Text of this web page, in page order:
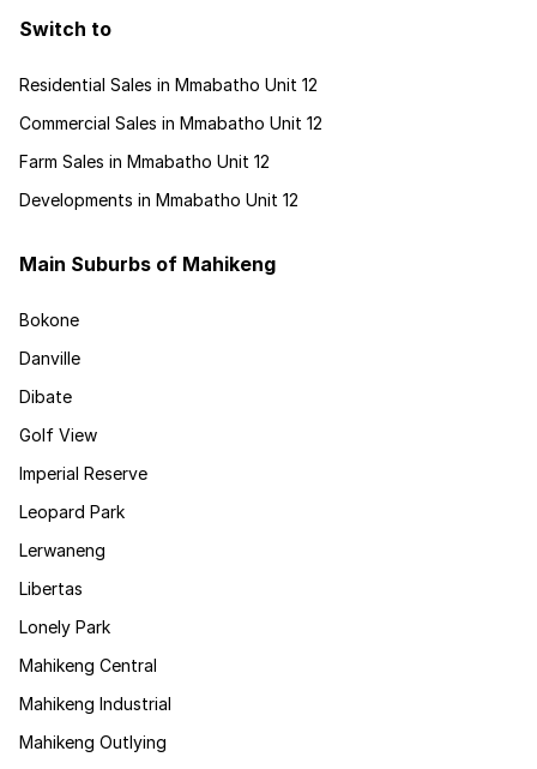
Switch to
Residential Sales in Mmabatho Unit 12
Commercial Sales in Mmabatho Unit 12
Farm Sales in Mmabatho Unit 12
Developments in Mmabatho Unit 12
Main Suburbs of Mahikeng
Bokone
Danville
Dibate
Golf View
Imperial Reserve
Leopard Park
Lerwaneng
Libertas
Lonely Park
Mahikeng Central
Mahikeng Industrial
Mahikeng Outlying